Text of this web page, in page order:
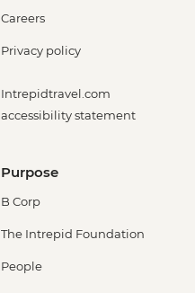
Careers
Privacy policy
Intrepidtravel.com
accessibility statement
Purpose
B Corp
The Intrepid Foundation
People